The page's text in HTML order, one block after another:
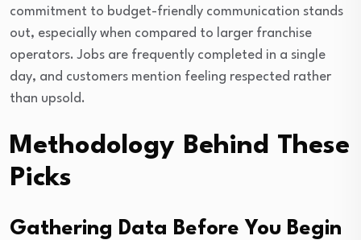
commitment to budget-friendly communication stands
out, especially when compared to larger franchise
operators. Jobs are frequently completed in a single
day, and customers mention feeling respected rather
than upsold.
Methodology Behind These
Picks
Gathering Data Before You Begin